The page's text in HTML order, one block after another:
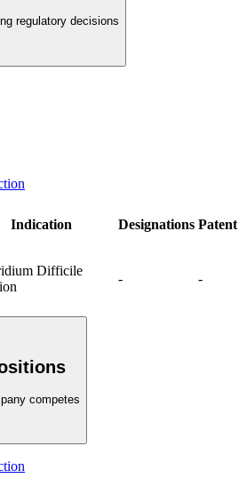
regulatory decisions
Indication Designations Patent
Difficile
- -
competes